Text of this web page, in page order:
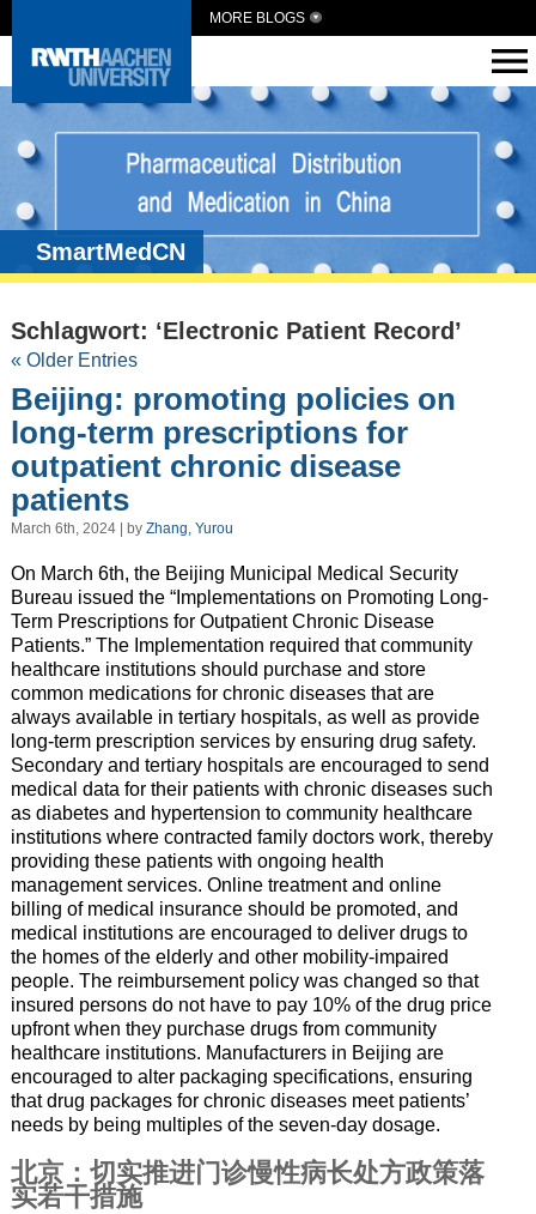
MORE BLOGS
SmartMedCN
Schlagwort: ‘Electronic Patient Record’
« Older Entries
Beijing: promoting policies on
long-term prescriptions for
outpatient chronic disease
patients
March 6th, 2024 | by Zhang, Yurou
On March 6th, the Beijing Municipal Medical Security
Bureau issued the “Implementations on Promoting Long-
Term Prescriptions for Outpatient Chronic Disease
Patients.” The Implementation required that community
healthcare institutions should purchase and store
common medications for chronic diseases that are
always available in tertiary hospitals, as well as provide
long-term prescription services by ensuring drug safety.
Secondary and tertiary hospitals are encouraged to send
medical data for their patients with chronic diseases such
as diabetes and hypertension to community healthcare
institutions where contracted family doctors work, thereby
providing these patients with ongoing health
management services. Online treatment and online
billing of medical insurance should be promoted, and
medical institutions are encouraged to deliver drugs to
the homes of the elderly and other mobility-impaired
people. The reimbursement policy was changed so that
insured persons do not have to pay 10% of the drug price
upfront when they purchase drugs from community
healthcare institutions. Manufacturers in Beijing are
encouraged to alter packaging specifications, ensuring
that drug packages for chronic diseases meet patients’
needs by being multiples of the seven-day dosage.
北京：切实推进门诊慢性病长处方政策落
实若干措施